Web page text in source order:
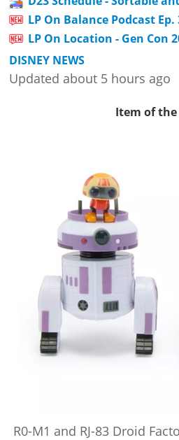
LP On Balance Podcast Ep.
LP On Location - Gen Con
DISNEY NEWS
Updated about 5 hours ago
Item of the
R0-M1 and RJ-83 Droid